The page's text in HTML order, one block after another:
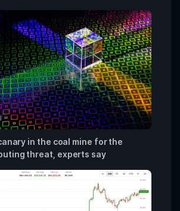
in the coal mine for the
threat, experts say